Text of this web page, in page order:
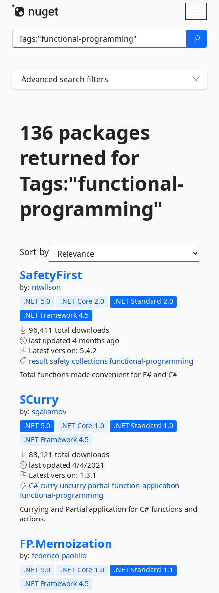
Advanced search filters
136 packages
returned for
Tags:"functional-
programming"
Sort by
SafetyFirst
by: ntwilson
.NET 5.0 .NET Core 2.0
.NET Standard 2.0
.NET Framework 4.5
96,411 total downloads
last updated 4 months ago
Latest version: 5.4.2
result safety collections functional-programming
Total functions made convenient for F# and C#
SCurry
by: sgaliamov
.NET 5.0 .NET Core 1.0
.NET Standard 1.0
.NET Framework 4.5
83,121 total downloads
last updated 4/4/2021
Latest version: 1.3.1
C# curry uncurry partial-function-application
functional-programming
Currying and Partial application for C# functions and
actions.
FP.Memoization
by: federico-paolillo
.NET 5.0 .NET Core 1.0
.NET Standard 1.1
.NET Framework 4.5